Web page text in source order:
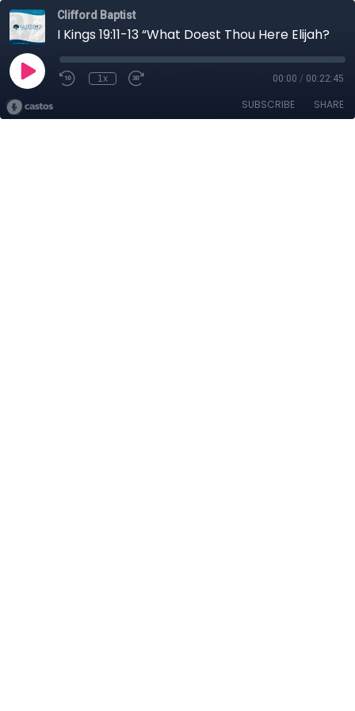
Clifford Baptist
I Kings 19:11-13 “What Doest Thou Here Elijah?
1x 00:00 / 00:22:45
SUBSCRIBE SHARE